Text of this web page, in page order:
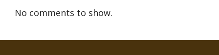
No comments to show.